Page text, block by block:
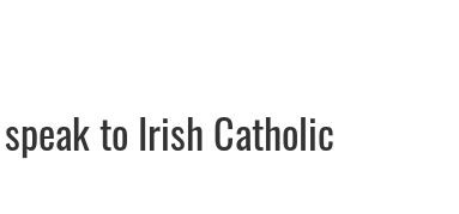
to Irish Catholic